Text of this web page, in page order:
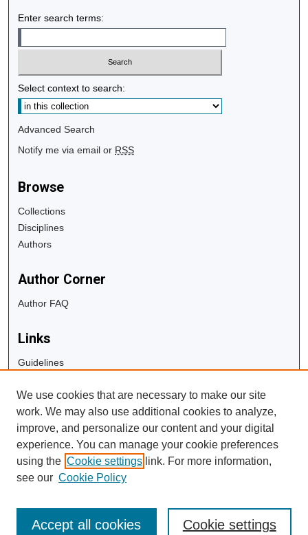
Enter search terms:
Select context to search:
Advanced Search
Notify me via email or RSS
Browse
Collections
Disciplines
Authors
Author Corner
Author FAQ
Links
Guidelines
University Libraries
Digital Commons Guide
Contact Us
We use cookies that are necessary to make our site
work. We may also use additional cookies to analyze,
improve, and personalize our content and your digital
experience. You can manage your cookie preferences
using the Cookie settings link. For more information,
see our Cookie Policy
Cookie settings
Accept all cookies